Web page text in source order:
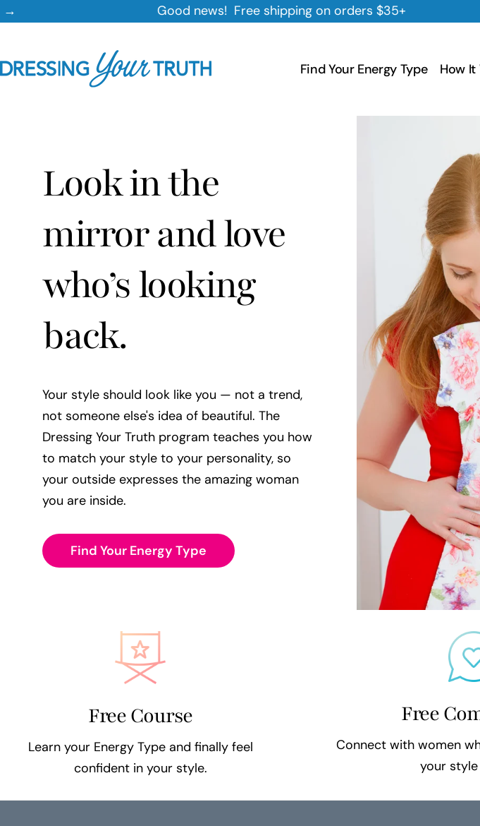
Skip
Good news! Free shipping on orders $35+ New! The
Find Your Energy Type How It
Look in the
mirror and love
who’s looking
back.
Your style should look like you — not a trend,
not someone else's idea of beautiful. The
Dressing Your Truth program teaches you how
to match your style to your personality, so
your outside expresses the amazing woman
you are inside.
Find Your Energy Type
Free Course
Learn your Energy Type and finally feel
confident in your style.
Free
Connect with women
your